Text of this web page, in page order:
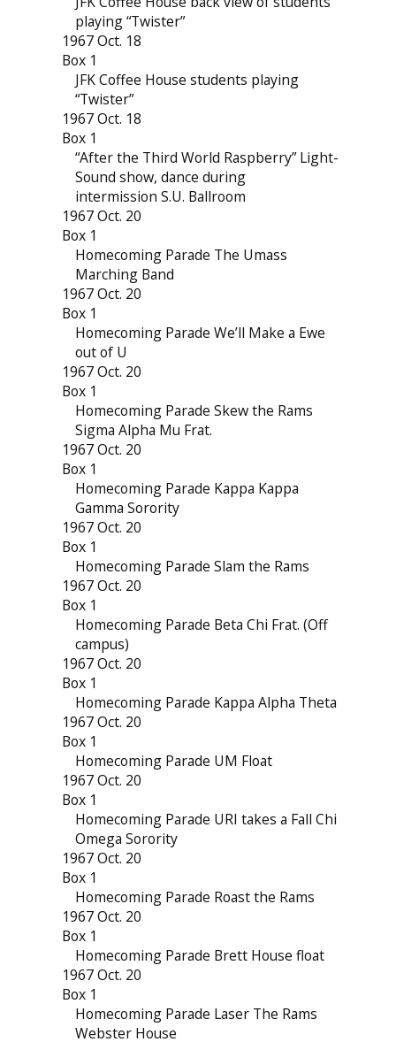
playing “Twister”
1967 Oct. 18
Box 1
JFK Coffee House students playing
“Twister”
1967 Oct. 18
Box 1
“After the Third World Raspberry” Light-
Sound show, dance during
intermission S.U. Ballroom
1967 Oct. 20
Box 1
Homecoming Parade The Umass
Marching Band
1967 Oct. 20
Box 1
Homecoming Parade We’ll Make a Ewe
out of U
1967 Oct. 20
Box 1
Homecoming Parade Skew the Rams
Sigma Alpha Mu Frat.
1967 Oct. 20
Box 1
Homecoming Parade Kappa Kappa
Gamma Sorority
1967 Oct. 20
Box 1
Homecoming Parade Slam the Rams
1967 Oct. 20
Box 1
Homecoming Parade Beta Chi Frat. (Off
campus)
1967 Oct. 20
Box 1
Homecoming Parade Kappa Alpha Theta
1967 Oct. 20
Box 1
Homecoming Parade UM Float
1967 Oct. 20
Box 1
Homecoming Parade URI takes a Fall Chi
Omega Sorority
1967 Oct. 20
Box 1
Homecoming Parade Roast the Rams
1967 Oct. 20
Box 1
Homecoming Parade Brett House float
1967 Oct. 20
Box 1
Homecoming Parade Laser The Rams
Webster House